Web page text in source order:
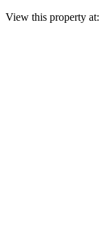
View this property at: